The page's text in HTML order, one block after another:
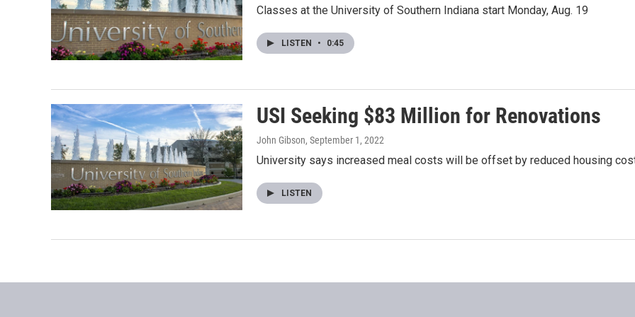
Classes at the University of Southern Indiana start Monday, Aug. 19
LISTEN • 0:45
USI Seeking $83 Million for Renovations
John Gibson, September 1, 2022
University says increased meal costs will be offset by reduced housing
LISTEN